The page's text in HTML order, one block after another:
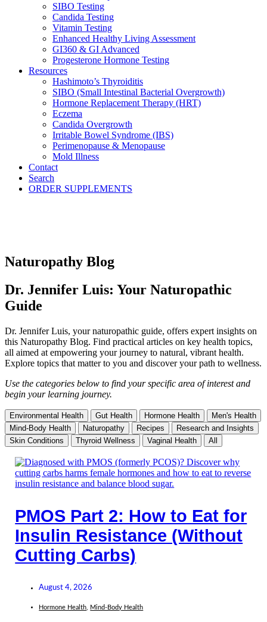
SIBO Testing
Candida Testing
Vitamin Testing
Enhanced Healthy Living Assessment
GI360 & GI Advanced
Progesterone Hormone Testing
Resources
Hashimoto’s Thyroiditis
SIBO (Small Intestinal Bacterial Overgrowth)
Hormone Replacement Therapy (HRT)
Eczema
Candida Overgrowth
Irritable Bowel Syndrome (IBS)
Perimenopause & Menopause
Mold Illness
Contact
Search
ORDER SUPPLEMENTS
Naturopathy Blog
Dr. Jennifer Luis: Your Naturopathic
Guide
Dr. Jennifer Luis, your naturopathic guide, offers expert insights on
this Naturopathy Blog. Find practical articles on key health topics,
all aimed at empowering your journey to natural, vibrant health.
Explore topics that matter to you and discover your path to wellness.
Use the categories below to find your specific area of interest and
begin your learning journey.
Environmental Health Gut Health Hormone Health
Men's Health
Mind-Body Health
Naturopathy Recipes
Research and Insights
Skin Conditions
Thyroid Wellness Vaginal Health All
PMOS Part 2: How to Eat for
Insulin Resistance (Without
Cutting Carbs)
August 4, 2026
Hormone Health Mind-Body Health